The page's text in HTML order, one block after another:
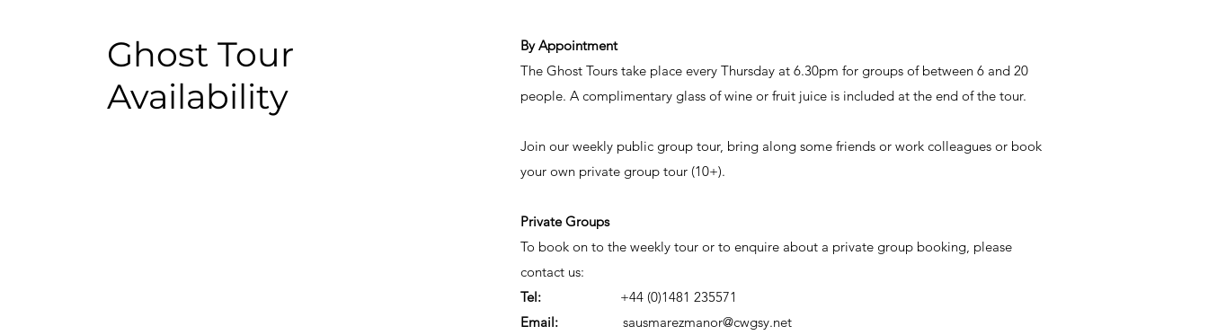
Ghost Tour
Availability
By Appointment
The Ghost Tours take place every Thursday at 6.30pm for groups of between 6 and 20
people. A complimentary glass of wine or fruit juice is included at the end of the tour.
Join our weekly public group tour, bring along some friends or work colleagues or book
your own private group tour (10+).
Private Groups
To book on to the weekly tour or to enquire about a private group booking, please
contact us:
Tel: +44 (0)1481 235571
Email:
sausmarezmanor@cwgsy.net